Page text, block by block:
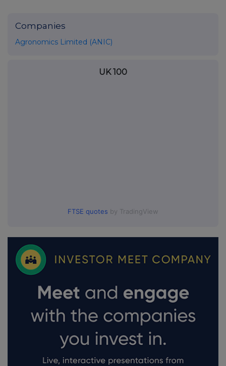
Companies
Agronomics Limited (ANIC)
UK 100
FTSE quotes by TradingView